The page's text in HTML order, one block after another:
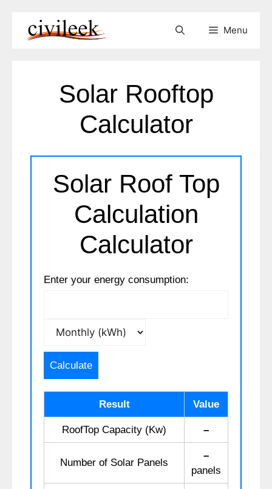
Menu
Solar Rooftop
Calculator
Solar Roof Top
Calculation
Calculator
Enter your energy consumption:
Calculate
Result Value
RoofTop Capacity (Kw) –
Number of Solar Panels
–
panels